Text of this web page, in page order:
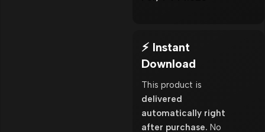
⚡ Instant
Download
This product is
delivered
automatically right
after purchase. No